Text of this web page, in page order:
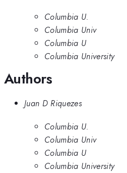
Columbia U.
Columbia Univ
Columbia U
Columbia University
Authors
Juan D Riquezes
Columbia U.
Columbia Univ
Columbia U
Columbia University